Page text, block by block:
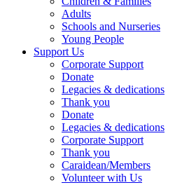
Adults
Schools and Nurseries
Young People
Support Us
Corporate Support
Donate
Legacies & dedications
Thank you
Donate
Legacies & dedications
Corporate Support
Thank you
Caraidean/Members
Volunteer with Us